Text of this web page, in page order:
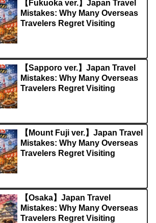
【Fukuoka ver.】Japan Travel
Mistakes: Why Many Overseas
Travelers Regret Visiting
【Sapporo ver.】Japan Travel
Mistakes: Why Many Overseas
Travelers Regret Visiting
【Mount Fuji ver.】Japan Travel
Mistakes: Why Many Overseas
Travelers Regret Visiting
【Osaka】Japan Travel
Mistakes: Why Many Overseas
Travelers Regret Visiting